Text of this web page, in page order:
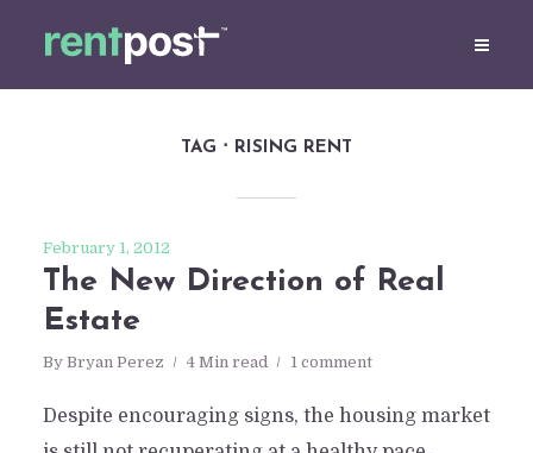
TAG RISING RENT
February 1, 2012
The New Direction of Real
Estate
By Bryan Perez 4 Min read 1 comment
Despite encouraging signs, the housing market